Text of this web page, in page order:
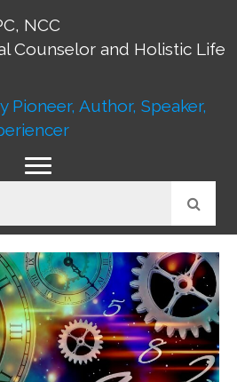
NCC
Counselor and Holistic Life
Pioneer, Author, Speaker,